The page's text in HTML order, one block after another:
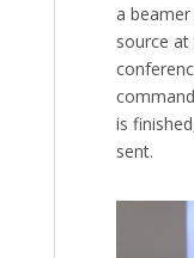
a
source
is
sent.